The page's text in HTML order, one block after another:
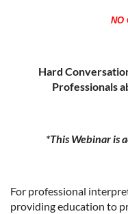
NO
Hard
Professionals
*This Webinar is
For professional
providing education to